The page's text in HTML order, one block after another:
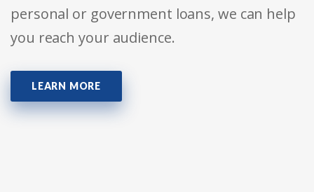
personal or government loans, we can help
you reach your audience.
LEARN MORE